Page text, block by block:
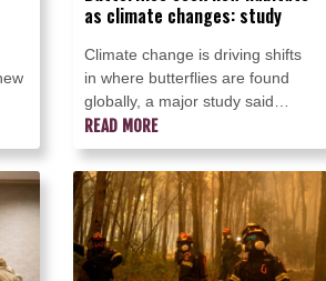
as climate changes: study
Climate change is driving shifts
in where butterflies are found
globally, a major study said
Wednesday, with many species
moving into new areas while
others are retreating from
traditional habitats.
READ MORE